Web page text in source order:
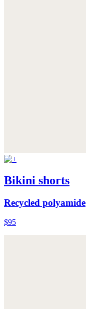
Bikini shorts
Recycled polyamide
$95